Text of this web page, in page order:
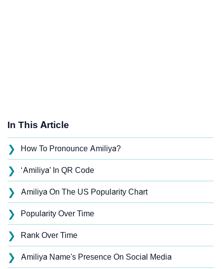
In This Article
❯ How To Pronounce Amiliya?
❯ ‘Amiliya’ In QR Code
❯ Amiliya On The US Popularity Chart
❯ Popularity Over Time
❯ Rank Over Time
❯ Amiliya Name's Presence On Social Media